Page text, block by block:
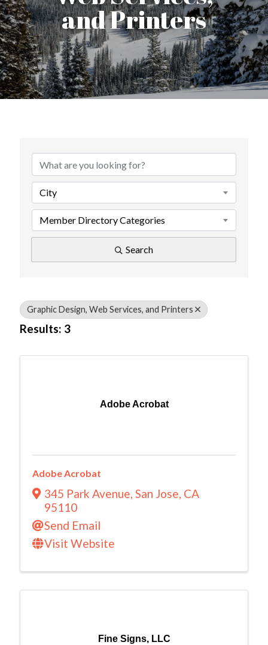
and Printers
City
Member Directory Categories
Search
Graphic Design, Web Services, and Printers
Results: 3
Adobe Acrobat
Adobe Acrobat
345 Park Avenue, San Jose, CA
95110
Send Email
Visit Website
Fine Signs, LLC